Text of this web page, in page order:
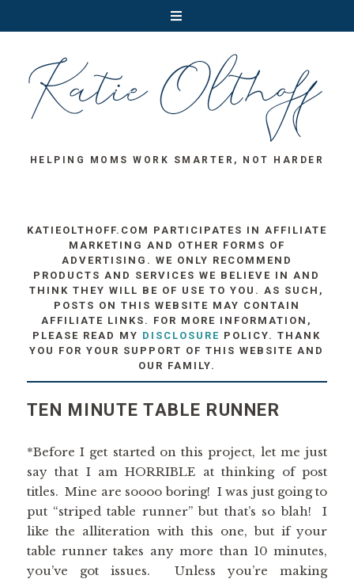
HELPING MOMS WORK SMARTER, NOT HARDER
KATIEOLTHOFF.COM PARTICIPATES IN AFFILIATE
MARKETING AND OTHER FORMS OF
ADVERTISING. WE ONLY RECOMMEND
PRODUCTS AND SERVICES WE BELIEVE IN AND
THINK THEY WILL BE OF USE TO YOU. AS SUCH,
POSTS ON THIS WEBSITE MAY CONTAIN
AFFILIATE LINKS. FOR MORE INFORMATION,
PLEASE READ MY DISCLOSURE POLICY. THANK
YOU FOR YOUR SUPPORT OF THIS WEBSITE AND
OUR FAMILY.
TEN MINUTE TABLE RUNNER
*Before I get started on this project, let me just
say that I am HORRIBLE at thinking of post
titles. Mine are soooo boring! I was just going to
put “striped table runner” but that’s so blah! I
like the alliteration with this one, but if your
table runner takes any more than 10 minutes,
you’ve got issues. Unless you’re making